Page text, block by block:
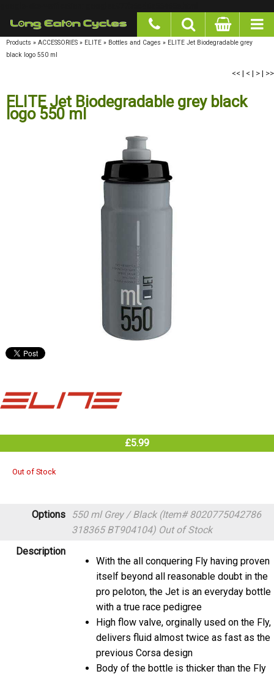
Products » ACCESSORIES » ELITE » Bottles and Cages » ELITE Jet Biodegradable grey
black logo 550 ml
<< | < | > | >>
ELITE Jet Biodegradable grey black
logo 550 ml
£5.99
Out of Stock
Options
550 ml Grey / Black (Item# 8020775042786
318365 BT904104) Out of Stock
Description
With the all conquering Fly having proven
itself beyond all reasonable doubt in the
pro peloton, the Jet is an everyday bottle
with a true race pedigree
High flow valve, orginally used on the Fly,
delivers fluid almost twice as fast as the
previous Corsa design
Body of the bottle is thicker than the Fly